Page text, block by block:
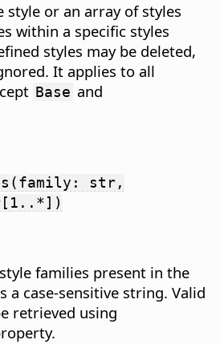
style or an array of styles
within a specific styles
styles may be deleted,
It applies to all
Base and
str,
families present in the
a case-sensitive string. Valid
retrieved using